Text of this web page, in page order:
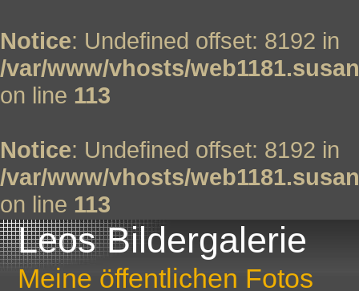
Notice: Undefined offset: 8192 in
/var/www/vhosts/
on line 113
Notice: Undefined offset: 8192 in
/var/www/vhosts/
on line 113
Leos Bildergalerie
Meine öffentlichen Fotos